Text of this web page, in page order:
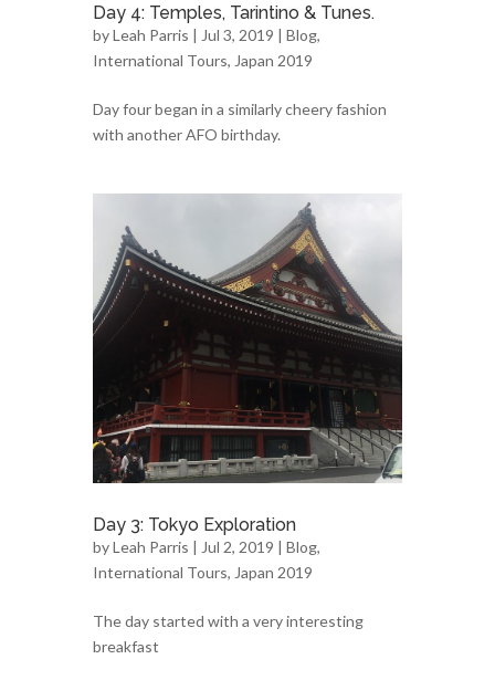
Day 4: Temples, Tarintino & Tunes.
byLeah Parris | Jul 3, 2019 | Blog,
International Tours, Japan 2019
Day four began in a similarly cheery fashion
with another AFO birthday.
Day 3: Tokyo Exploration
byLeah Parris | Jul 2, 2019 | Blog,
International Tours, Japan 2019
The day started with a very interesting
breakfast